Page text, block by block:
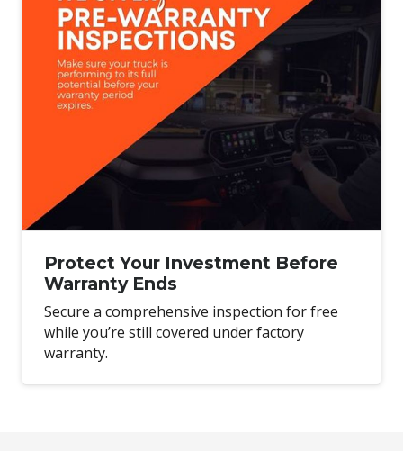
Protect Your Investment Before
Warranty Ends
Secure a comprehensive inspection for free
while you’re still covered under factory
warranty.